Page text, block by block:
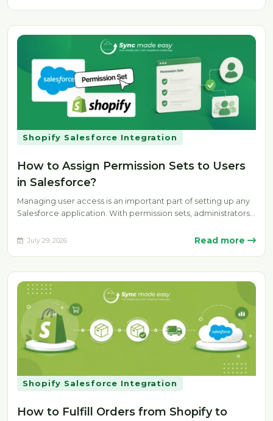
Shopify Salesforce Integration
How to Assign Permission Sets to Users
in Salesforce?
Managing user access is an important part of setting up any
Salesforce application. With permission sets, administrators
July 29, 2026 Read more
Shopify Salesforce Integration
How to Fulfill Orders from Shopify to